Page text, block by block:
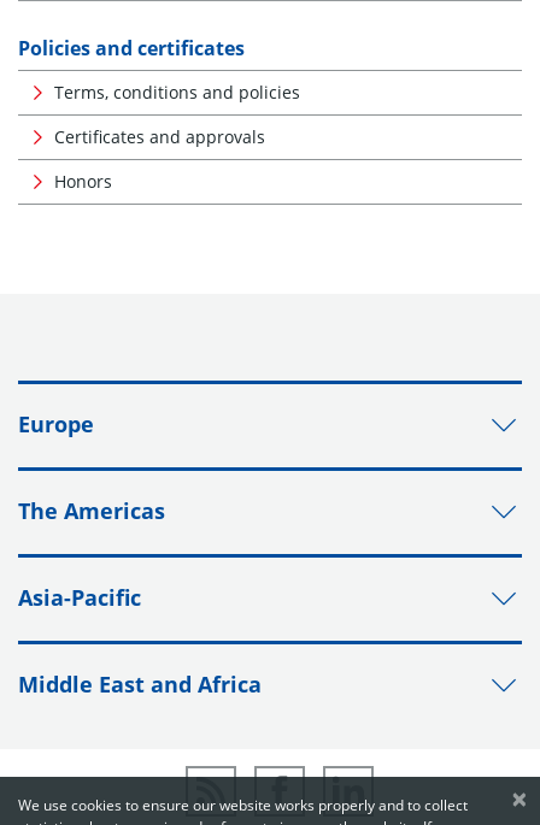
×
We use cookies to ensure our website works properly and to collect
Policies and certificates
Terms, conditions and policies
Certificates and approvals
Honors
Europe
The Americas
Asia-Pacific
Middle East and Africa